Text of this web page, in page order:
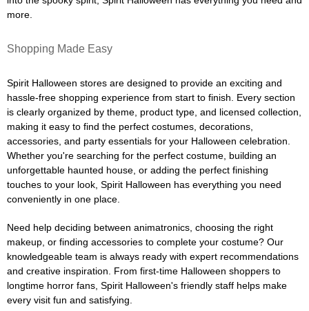
more.
Shopping Made Easy
Spirit Halloween stores are designed to provide an exciting and
hassle-free shopping experience from start to finish. Every section
is clearly organized by theme, product type, and licensed collection,
making it easy to find the perfect costumes, decorations,
accessories, and party essentials for your Halloween celebration.
Whether you're searching for the perfect costume, building an
unforgettable haunted house, or adding the perfect finishing
touches to your look, Spirit Halloween has everything you need
conveniently in one place.
Need help deciding between animatronics, choosing the right
makeup, or finding accessories to complete your costume? Our
knowledgeable team is always ready with expert recommendations
and creative inspiration. From first-time Halloween shoppers to
longtime horror fans, Spirit Halloween's friendly staff helps make
every visit fun and satisfying.